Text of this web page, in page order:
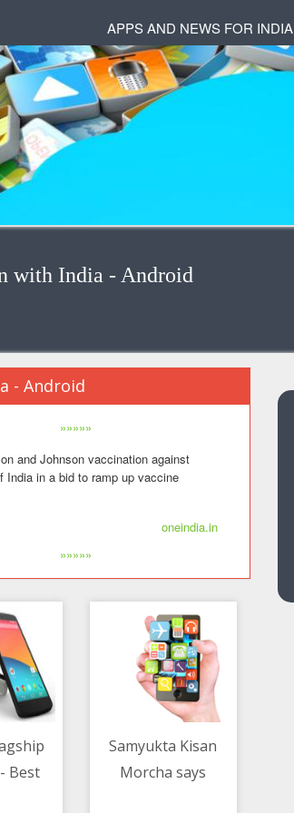
APPS AND NEWS FOR INDIA
with India - Android
- Android
»»»»»
and Johnson vaccination against
in a bid to ramp up vaccine
oneindia.in
»»»»»
Best
Samyukta Kisan
Morcha says